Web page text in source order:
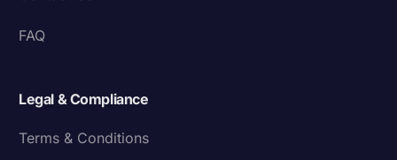
FAQ
Legal & Compliance
Terms & Conditions